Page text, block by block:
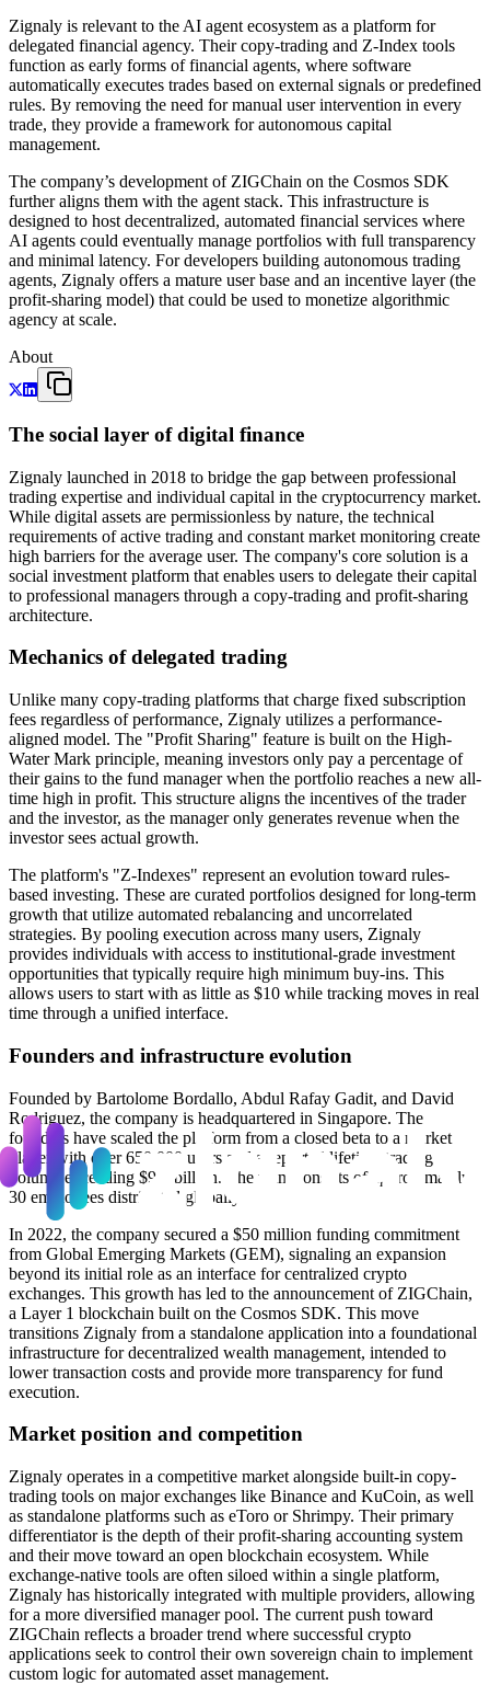
Zignaly is relevant to the AI agent ecosystem as a platform for
delegated financial agency. Their copy-trading and Z-Index tools
function as early forms of financial agents, where software
automatically executes trades based on external signals or predefined
rules. By removing the need for manual user intervention in every
trade, they provide a framework for autonomous capital
management.
The company’s development of ZIGChain on the Cosmos SDK
further aligns them with the agent stack. This infrastructure is
designed to host decentralized, automated financial services where
AI agents could eventually manage portfolios with full transparency
and minimal latency. For developers building autonomous trading
agents, Zignaly offers a mature user base and an incentive layer (the
profit-sharing model) that could be used to monetize algorithmic
agency at scale.
About
The social layer of digital finance
Zignaly launched in 2018 to bridge the gap between professional
trading expertise and individual capital in the cryptocurrency market.
While digital assets are permissionless by nature, the technical
requirements of active trading and constant market monitoring create
high barriers for the average user. The company's core solution is a
social investment platform that enables users to delegate their capital
to professional managers through a copy-trading and profit-sharing
architecture.
Mechanics of delegated trading
Unlike many copy-trading platforms that charge fixed subscription
fees regardless of performance, Zignaly utilizes a performance-
aligned model. The "Profit Sharing" feature is built on the High-
Water Mark principle, meaning investors only pay a percentage of
their gains to the fund manager when the portfolio reaches a new all-
time high in profit. This structure aligns the incentives of the trader
and the investor, as the manager only generates revenue when the
investor sees actual growth.
The platform's "Z-Indexes" represent an evolution toward rules-
based investing. These are curated portfolios designed for long-term
growth that utilize automated rebalancing and uncorrelated
strategies. By pooling execution across many users, Zignaly
provides individuals with access to institutional-grade investment
opportunities that typically require high minimum buy-ins. This
allows users to start with as little as $10 while tracking moves in real
time through a unified interface.
Founders and infrastructure evolution
Founded by Bartolome Bordallo, Abdul Rafay Gadit, and David
Rodriguez, the company is headquartered in Singapore. The
founders have scaled the platform from a closed beta to a market
player with over 650,000 users and a reported lifetime trading
volume exceeding $9.6 billion. The team consists of approximately
30 employees distributed globally.
In 2022, the company secured a $50 million funding commitment
from Global Emerging Markets (GEM), signaling an expansion
beyond its initial role as an interface for centralized crypto
exchanges. This growth has led to the announcement of ZIGChain,
a Layer 1 blockchain built on the Cosmos SDK. This move
transitions Zignaly from a standalone application into a foundational
infrastructure for decentralized wealth management, intended to
lower transaction costs and provide more transparency for fund
execution.
Market position and competition
Zignaly operates in a competitive market alongside built-in copy-
trading tools on major exchanges like Binance and KuCoin, as well
as standalone platforms such as eToro or Shrimpy. Their primary
differentiator is the depth of their profit-sharing accounting system
and their move toward an open blockchain ecosystem. While
exchange-native tools are often siloed within a single platform,
Zignaly has historically integrated with multiple providers, allowing
for a more diversified manager pool. The current push toward
ZIGChain reflects a broader trend where successful crypto
applications seek to control their own sovereign chain to implement
custom logic for automated asset management.